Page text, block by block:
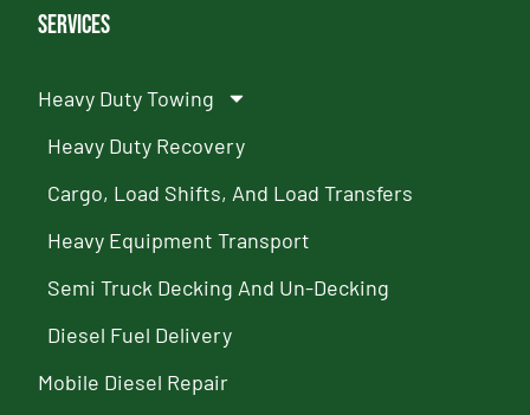
Services
Heavy Duty Towing
Heavy Duty Recovery
Cargo, Load Shifts, And Load Transfers
Heavy Equipment Transport
Semi Truck Decking And Un-Decking
Diesel Fuel Delivery
Mobile Diesel Repair